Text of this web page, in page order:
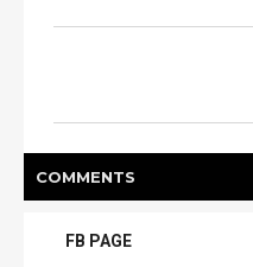
COMMENTS
FB PAGE